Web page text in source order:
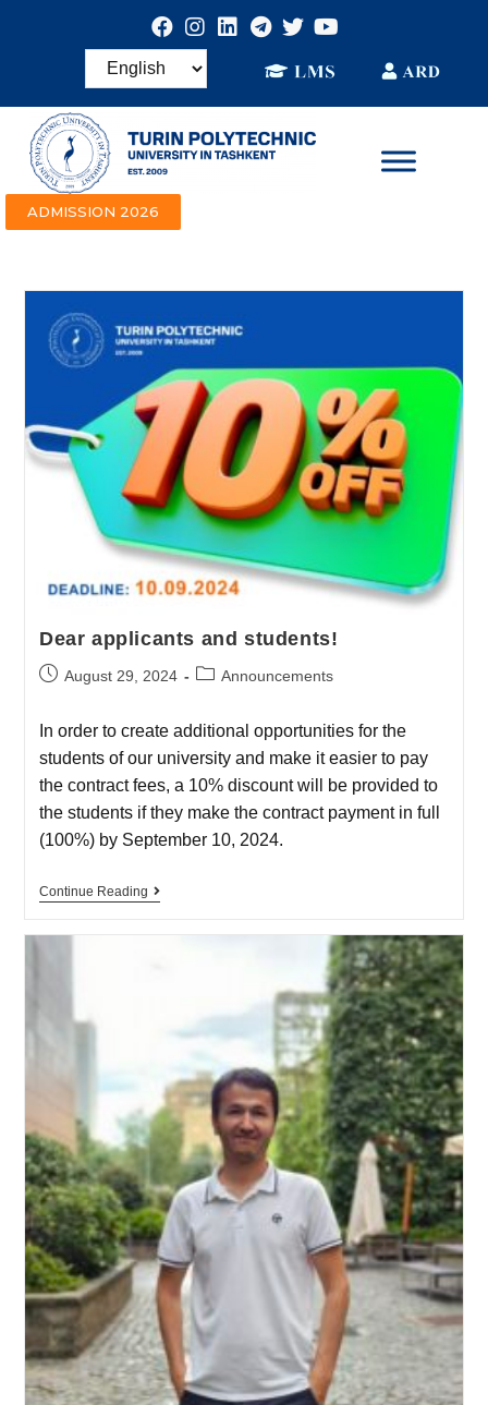
ADMISSION 2026
Dear applicants and students!
August 29, 2024 Announcements
In order to create additional opportunities for the
students of our university and make it easier to pay
the contract fees, a 10% discount will be provided to
the students if they make the contract payment in full
(100%) by September 10, 2024.
Continue Reading